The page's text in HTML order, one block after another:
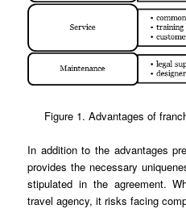
Figure 1. Advantages of
In addition to the advantages
provides the necessary
stipulated in the agreement.
travel agency, it risks facing